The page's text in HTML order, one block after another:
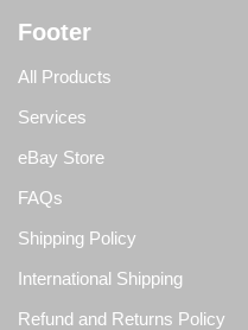
Footer
All Products
Services
eBay Store
FAQs
Shipping Policy
International Shipping
Refund and Returns Policy